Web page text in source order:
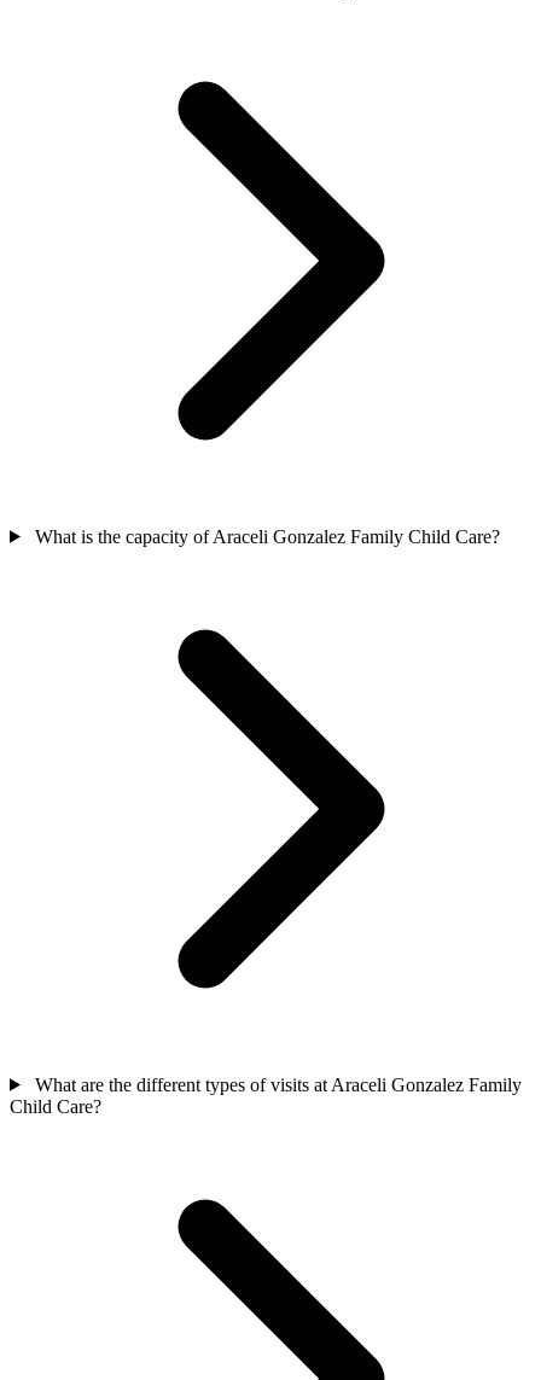
What is the capacity of Araceli Gonzalez Family Child Care?
What are the different types of visits at Araceli Gonzalez Family
Child Care?